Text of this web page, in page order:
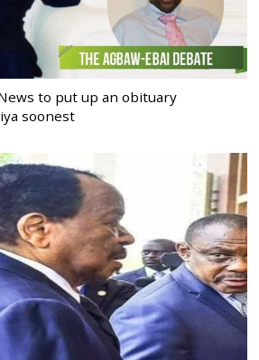
to put up an obituary
soonest